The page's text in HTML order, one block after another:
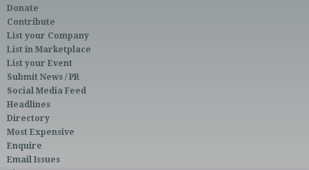
Donate
Contribute
List your Company
List in Marketplace
List your Event
Submit News / PR
Social Media Feed
Headlines
Directory
Most Expensive
Enquire
Email Issues